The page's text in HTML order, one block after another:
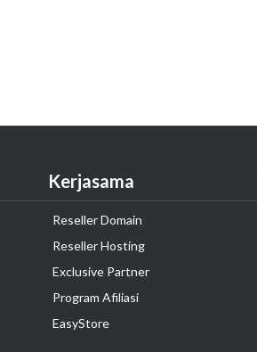
Kerjasama
Reseller Domain
Reseller Hosting
Exclusive Partner
Program Afiliasi
EasyStore